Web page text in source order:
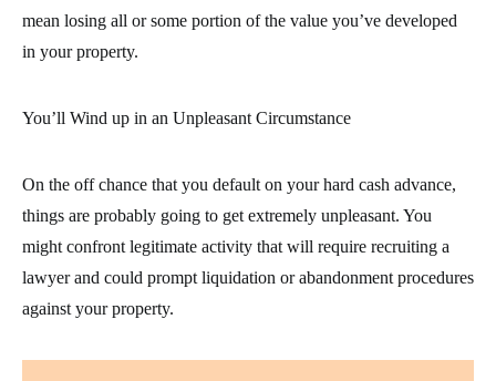
mean losing all or some portion of the value you’ve developed
in your property.
You’ll Wind up in an Unpleasant Circumstance
On the off chance that you default on your hard cash advance,
things are probably going to get extremely unpleasant. You
might confront legitimate activity that will require recruiting a
lawyer and could prompt liquidation or abandonment procedures
against your property.